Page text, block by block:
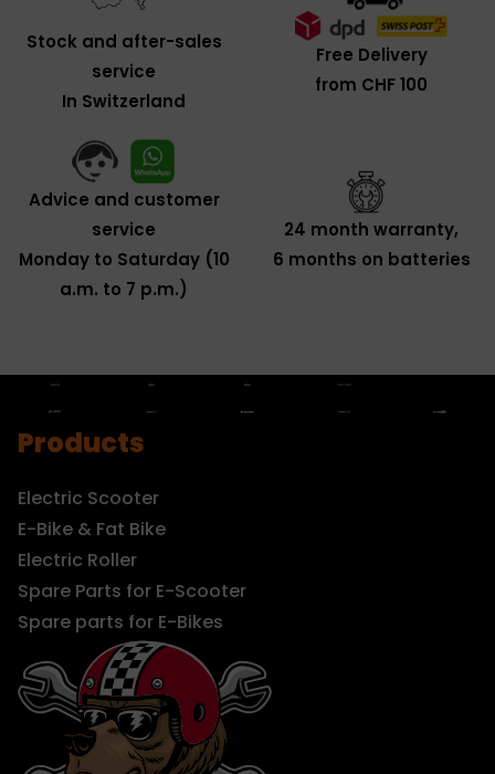
Stock and after-sales
service
In Switzerland
Free Delivery
from CHF 100
Advice and customer
service
Monday to Saturday (10
a.m. to 7 p.m.)
24 month warranty,
6 months on batteries
Products
Electric Scooter
E-Bike & Fat Bike
Electric Roller
Spare Parts for E-Scooter
Spare parts for E-Bikes